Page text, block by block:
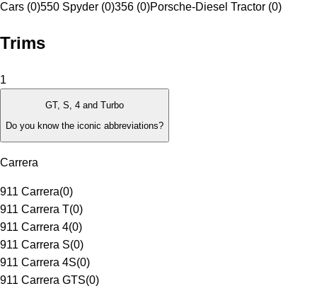
Cars (0)550 Spyder (0)356 (0)Porsche-Diesel Tractor (0)
Trims
1
GT, S, 4 and Turbo
Do you know the iconic abbreviations?
Carrera
911 Carrera(0)
911 Carrera T(0)
911 Carrera 4(0)
911 Carrera S(0)
911 Carrera 4S(0)
911 Carrera GTS(0)